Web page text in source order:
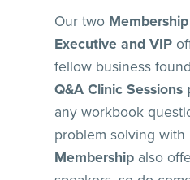
Our two
Executive and VIP
fellow business
Q&A Clinic Sessions
any workbook
problem solving with
Membership also